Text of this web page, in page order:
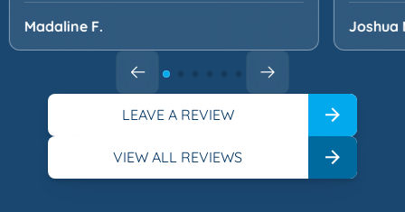
Madaline F. Joshua
LEAVE A REVIEW
VIEW ALL REVIEWS